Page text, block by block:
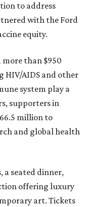
to address
with the Ford
equity.
more than $950
HIV/AIDS and other
system play a
supporters in
million to
and global health
a seated dinner,
offering luxury
art. Tickets